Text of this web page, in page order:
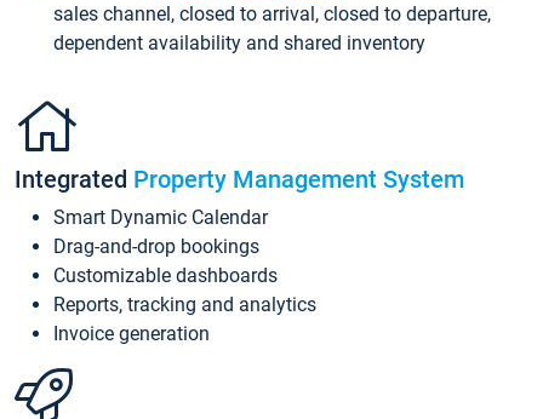
sales channel, closed to arrival, closed to departure,
dependent availability and shared inventory
Integrated Property Management System
Smart Dynamic Calendar
Drag-and-drop bookings
Customizable dashboards
Reports, tracking and analytics
Invoice generation